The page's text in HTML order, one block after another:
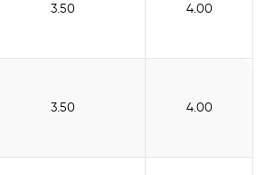
3.50 4.00
3.50 4.00